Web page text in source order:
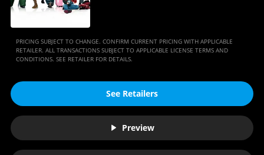
PRICING SUBJECT TO CHANGE. CONFIRM CURRENT PRICING WITH APPLICABLE
RETAILER. ALL TRANSACTIONS SUBJECT TO APPLICABLE LICENSE TERMS AND
CONDITIONS. SEE RETAILER FOR DETAILS.
See Retailers
Preview